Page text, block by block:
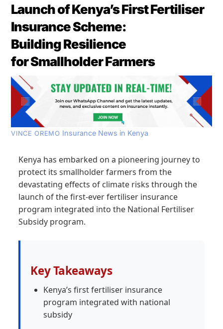
Launch of Kenya’s First Fertiliser
Insurance Scheme:
Building Resilience
for Smallholder Farmers
VINCE OREMO Insurance News in Kenya
Kenya has embarked on a pioneering journey to
protect its smallholder farmers from the
devastating effects of climate risks through the
launch of the first-ever fertiliser insurance
program integrated into the National Fertiliser
Subsidy program.
Key Takeaways
Kenya’s first fertiliser insurance
program integrated with national
subsidy